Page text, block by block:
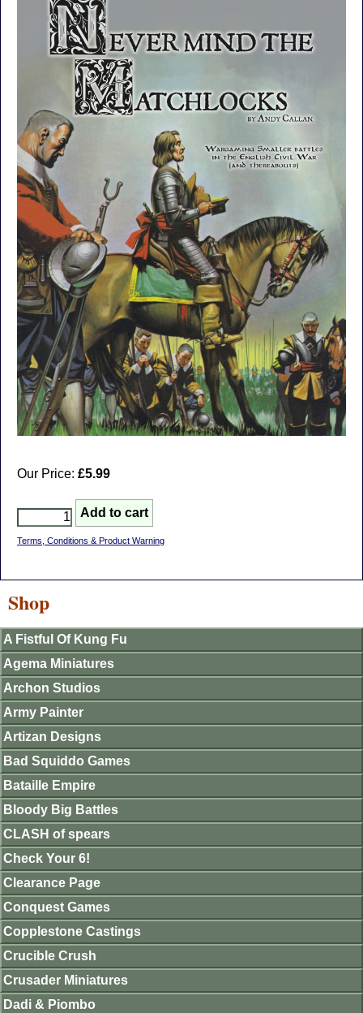
Our Price: £5.99
Terms, Conditions & Product Warning
Shop
A Fistful Of Kung Fu
Agema Miniatures
Archon Studios
Army Painter
Artizan Designs
Bad Squiddo Games
Bataille Empire
Bloody Big Battles
CLASH of spears
Check Your 6!
Clearance Page
Conquest Games
Copplestone Castings
Crucible Crush
Crusader Miniatures
Dadi & Piombo